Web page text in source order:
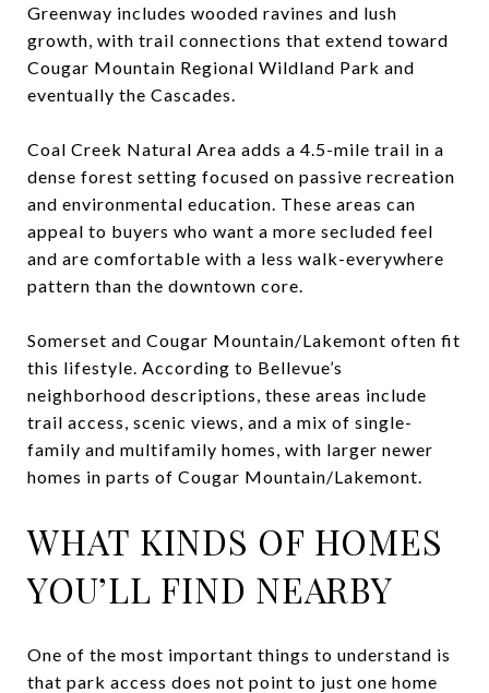
Greenway includes wooded ravines and lush
growth, with trail connections that extend toward
Cougar Mountain Regional Wildland Park and
eventually the Cascades.
Coal Creek Natural Area adds a 4.5-mile trail in a
dense forest setting focused on passive recreation
and environmental education. These areas can
appeal to buyers who want a more secluded feel
and are comfortable with a less walk-everywhere
pattern than the downtown core.
Somerset and Cougar Mountain/Lakemont often fit
this lifestyle. According to Bellevue’s
neighborhood descriptions, these areas include
trail access, scenic views, and a mix of single-
family and multifamily homes, with larger newer
homes in parts of Cougar Mountain/Lakemont.
WHAT KINDS OF HOMES
YOU’LL FIND NEARBY
One of the most important things to understand is
that park access does not point to just one home